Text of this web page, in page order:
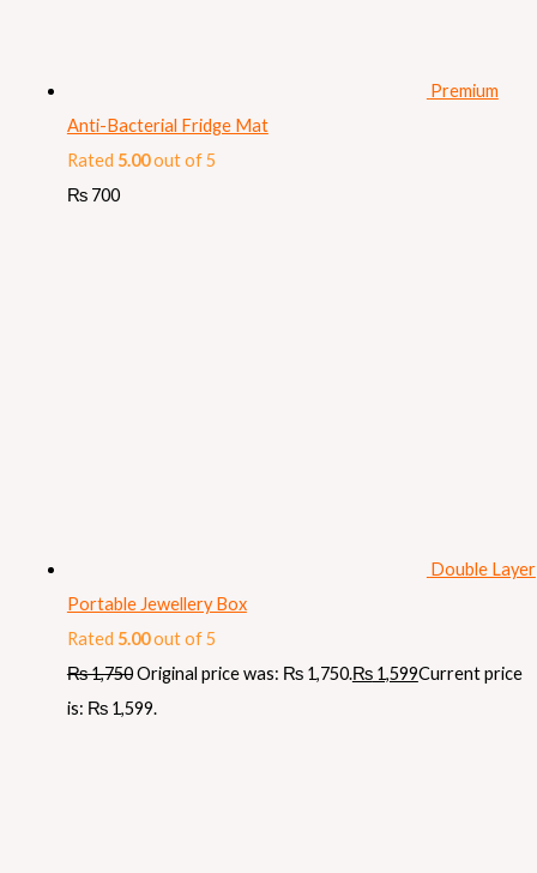
Premium
Anti-Bacterial Fridge Mat
Rated 5.00out of 5
₨700
Double Layer
Portable Jewellery Box
Rated 5.00out of 5
₨1,750Original price was: ₨ 1,750.₨1,599Current price
is: ₨ 1,599.